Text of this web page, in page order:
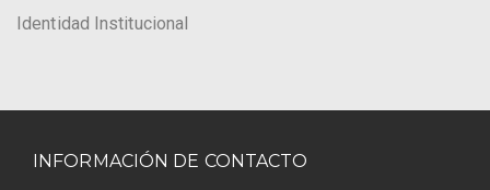
Identidad Institucional
INFORMACIÓN DE CONTACTO